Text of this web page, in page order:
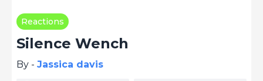
Reactions
Silence Wench
By - Jassica davis